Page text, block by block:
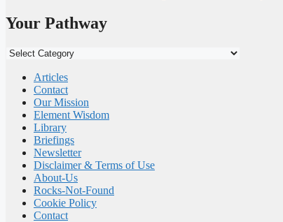
Your Pathway
Your
Articles
Contact
Our Mission
Element Wisdom
Library
Briefings
Newsletter
Disclaimer & Terms of Use
About-Us
Rocks-Not-Found
Cookie Policy
Contact